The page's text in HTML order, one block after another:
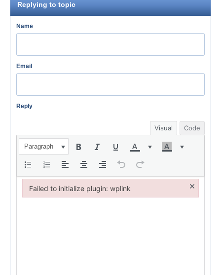
Replying to topic
Name
Email
Reply
Visual Code
Paragraph
Failed to initialize plugin: wplink ×
Failed to initialize plugin: wplink